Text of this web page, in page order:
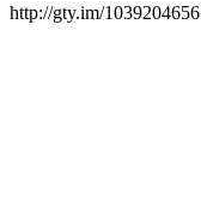
http://gty.im/1039204656